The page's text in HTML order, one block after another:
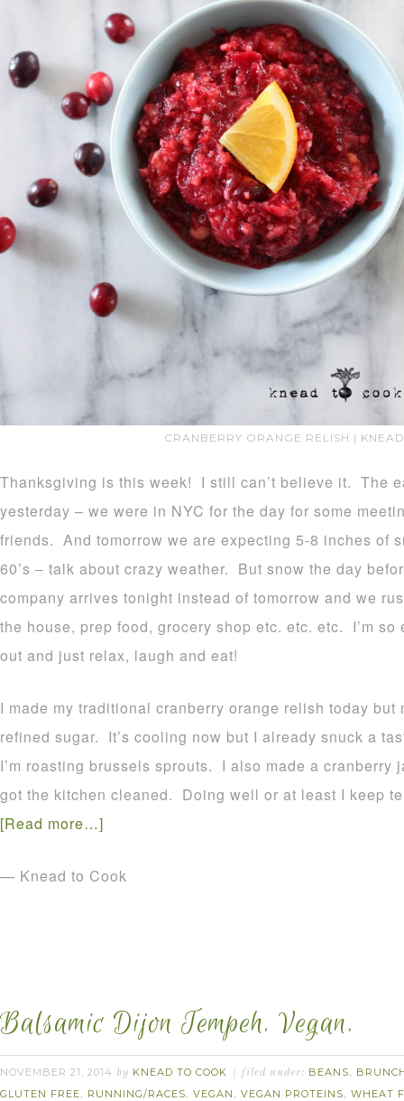
CRANBERRY ORANGE RELISH |
Thanksgiving is this week! I still can’t believe it. The
yesterday – we were in NYC for the day for some
friends. And tomorrow we are expecting 5-8 inches of
60’s – talk about crazy weather. But snow the day
company arrives tonight instead of tomorrow and we
the house, prep food, grocery shop etc. etc. etc. I’m
out and just relax, laugh and eat!
I made my traditional cranberry orange relish today
refined sugar. It’s cooling now but I already snuck a
I’m roasting brussels sprouts. I also made a cranberry
got the kitchen cleaned. Doing well or at least I keep
[Read more…]
— Knead to Cook
Balsamic Dijon Tempeh. Vegan.
NOVEMBER 21, 2014 by KNEAD TO COOK filed under: BEANS,
GLUTEN FREE, RUNNING/RACES, VEGAN , VEGAN PROTEINS, WHEAT